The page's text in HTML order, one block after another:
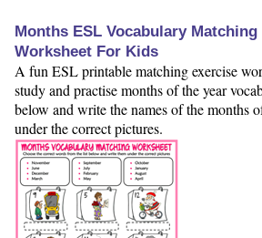
Months ESL Vocabulary Matching
Worksheet For Kids
A fun ESL printable matching exercise
study and practise months of the year
below and write the names of the months
under the correct pictures.